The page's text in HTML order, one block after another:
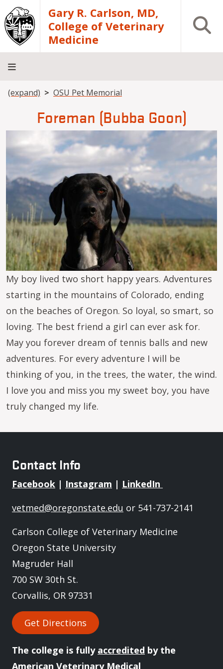
Skip to main contentGary R. Carlson, MD,
College of Veterinary
Medicine
Open
About
Academics
Teaching
Diagnostic
Research
Departments
Community
Breadcrumb
(expand) OSU Pet Memorial
Foreman (Bubba Goon)
Image
My boy lived two short happy years. Adventures
starting in the mountains of Colorado, ending
on the beaches of Oregon. So loyal, so smart, so
loving. The best friend a girl can ever ask for.
May you forever dream of tennis balls and new
adventures. For every adventure I will be
thinking of you, in the trees, the water, the wind.
I love you and miss you my sweet boy, you have
truly changed my life.
Contact Info
Facebook | Instagram | LinkedIn
vetmed@oregonstate.edu or 541-737-2141
Carlson College of Veterinary Medicine
Oregon State University
Magruder Hall
700 SW 30th St.
Corvallis, OR 97331
Get Directions
The college is fully accredited by the
American Veterinary Medical